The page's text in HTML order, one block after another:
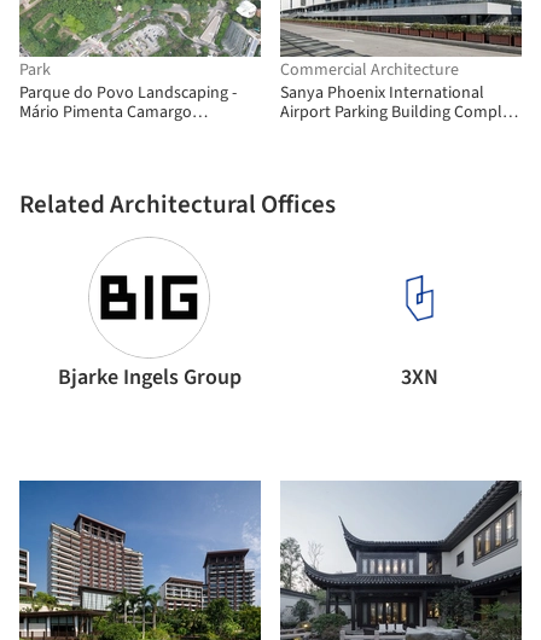
Park
Parque do Povo Landscaping -
Mário Pimenta Camargo
Related Architectural Offices
Bjarke Ingels Group 3XN
Commercial Architecture
Sanya Phoenix International
Airport Parking Building Complex